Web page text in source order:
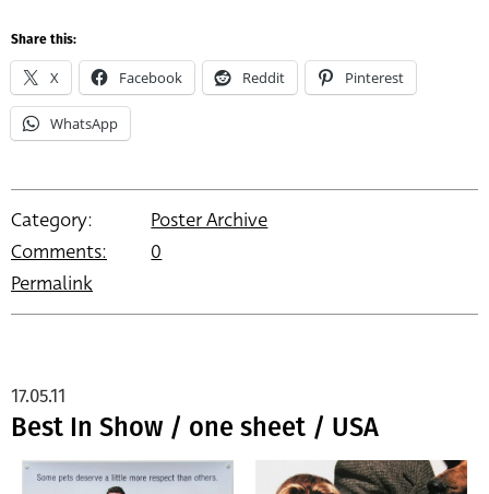
Share this:
X Facebook Reddit Pinterest
WhatsApp
Category:
Poster Archive
Comments:
0
Permalink
Best In Show / one sheet / USA
17.05.11